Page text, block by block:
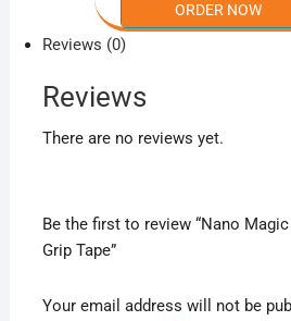
Reviews (0)
Reviews
There are no reviews yet.
Be the first to review “Nano
Grip Tape”
Your email address will not be